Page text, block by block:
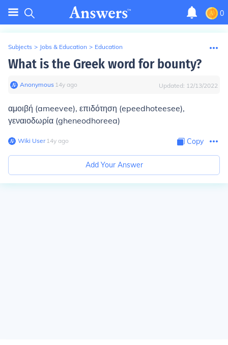
0
Subjects > Jobs & Education > Education
What is the Greek word for bounty?
Anonymous∙ 14y ago Updated: 12/13/2022
αμοιβή (ameevee), επιδότηση (epeedhoteesee),
γεναιοδωρία (gheneodhoreea)
Wiki User∙14y ago Copy
Add Your Answer